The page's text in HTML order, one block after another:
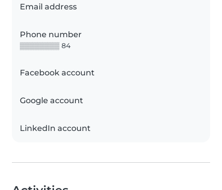
Email address
Phone number
▒▒▒▒▒▒▒▒ 84
Facebook account
Google account
LinkedIn account